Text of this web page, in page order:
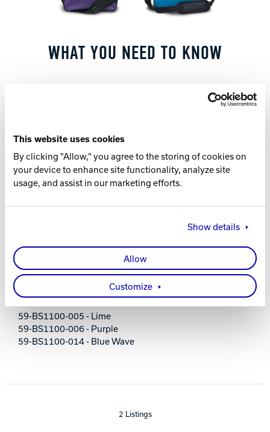
This website uses cookies
By clicking "Allow," you agree to the storing of cookies on
your device to enhance site functionality, analyze site
usage, and assist in our marketing efforts.
Show details
Allow
Customize
WHAT YOU NEED TO KNOW
Room for shoes and accessories
Holds up to size 14 men's shoes
Foam ball holder
Screen printed logos
600D material
Dimensions: 13" L x 8" D x 14" H
59-BS1100-001 - Black
59-BS1100-002 - Blue
59-BS1100-003 - Red
59-BS1100-005 - Lime
59-BS1100-006 - Purple
59-BS1100-014 - Blue Wave
2 Listings